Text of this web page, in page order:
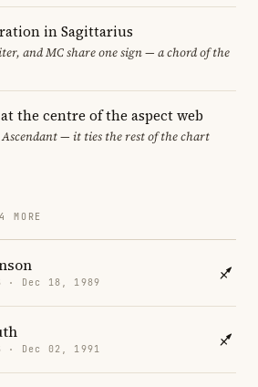
in Sagittarius
and MC share one sign — a chord of the
the centre of the aspect web
Ascendant — it ties the rest of the chart
MORE
· Dec 18, 1989
· Dec 02, 1991